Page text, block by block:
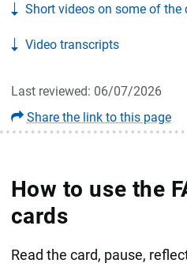
Last reviewed: 06/07/2026
Share the link to this page
Short videos on some of the
Video transcripts
How to use the
cards
Read the card, pause,